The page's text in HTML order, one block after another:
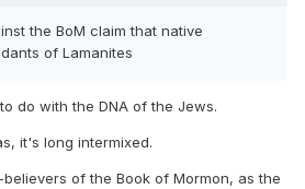
the BoM claim that native
of Lamanites
do with the DNA of the Jews.
it's long intermixed.
of the Book of Mormon, as the